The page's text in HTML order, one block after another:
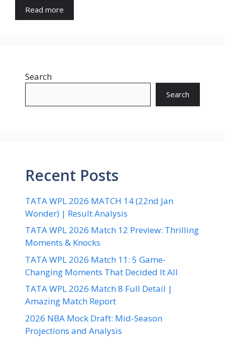
Read more
Search
Search
Recent Posts
TATA WPL 2026 MATCH 14 (22nd Jan
Wonder) | Result Analysis
TATA WPL 2026 Match 12 Preview: Thrilling
Moments & Knocks
TATA WPL 2026 Match 11: 5 Game-
Changing Moments That Decided It All
TATA WPL 2026 Match 8 Full Detail |
Amazing Match Report
2026 NBA Mock Draft: Mid-Season
Projections and Analysis